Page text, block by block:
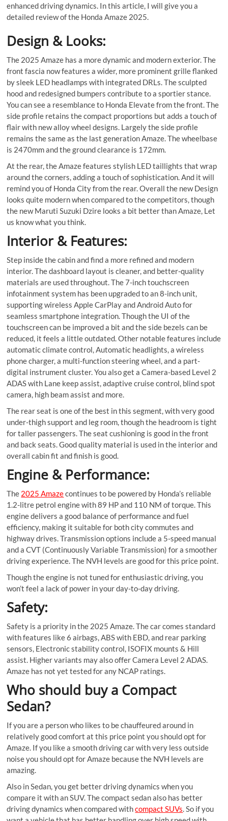
enhanced driving dynamics. In this article, I will give you a
detailed review of the Honda Amaze 2025.
Design & Looks:
The 2025 Amaze has a more dynamic and modern exterior. The
front fascia now features a wider, more prominent grille flanked
by sleek LED headlamps with integrated DRLs. The sculpted
hood and redesigned bumpers contribute to a sportier stance.
You can see a resemblance to Honda Elevate from the front. The
side profile retains the compact proportions but adds a touch of
flair with new alloy wheel designs. Largely the side profile
remains the same as the last generation Amaze. The wheelbase
is 2470mm and the ground clearance is 172mm.
At the rear, the Amaze features stylish LED taillights that wrap
around the corners, adding a touch of sophistication. And it will
remind you of Honda City from the rear. Overall the new Design
looks quite modern when compared to the competitors, though
the new Maruti Suzuki Dzire looks a bit better than Amaze, Let
us know what you think.
Interior & Features:
Step inside the cabin and find a more refined and modern
interior. The dashboard layout is cleaner, and better-quality
materials are used throughout. The 7-inch touchscreen
infotainment system has been upgraded to an 8-inch unit,
supporting wireless Apple CarPlay and Android Auto for
seamless smartphone integration. Though the UI of the
touchscreen can be improved a bit and the side bezels can be
reduced, it feels a little outdated. Other notable features include
automatic climate control, Automatic headlights, a wireless
phone charger, a multi-function steering wheel, and a part-
digital instrument cluster. You also get a Camera-based Level 2
ADAS with Lane keep assist, adaptive cruise control, blind spot
camera, high beam assist and more.
The rear seat is one of the best in this segment, with very good
under-thigh support and leg room, though the headroom is tight
for taller passengers. The seat cushioning is good in the front
and back seats. Good quality material is used in the interior and
overall cabin fit and finish is good.
Engine & Performance:
The 2025 Amazecontinues to be powered by Honda’s reliable
1.2-litre petrol engine with 89 HP and 110 NM of torque. This
engine delivers a good balance of performance and fuel
efficiency, making it suitable for both city commutes and
highway drives. Transmission options include a 5-speed manual
and a CVT (Continuously Variable Transmission) for a smoother
driving experience. The NVH levels are good for this price point.
Though the engine is not tuned for enthusiastic driving, you
won’t feel a lack of power in your day-to-day driving.
Safety:
Safety is a priority in the 2025 Amaze. The car comes standard
with features like 6 airbags, ABS with EBD, and rear parking
sensors, Electronic stability control, ISOFIX mounts & Hill
assist. Higher variants may also offer Camera Level 2 ADAS.
Amaze has not yet tested for any NCAP ratings.
Who should buy a Compact
Sedan?
If you are a person who likes to be chauffeured around in
relatively good comfort at this price point you should opt for
Amaze. If you like a smooth driving car with very less outside
noise you should opt for Amaze because the NVH levels are
amazing.
Also in Sedan, you get better driving dynamics when you
compare it with an SUV. The compact sedan also has better
driving dynamics when compared withcompact SUVs. So if you